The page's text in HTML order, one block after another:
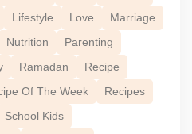
Lifestyle Love
Marriage
Nutrition
Parenting
Ramadan
Recipe
Of The Week
Recipes
School Kids